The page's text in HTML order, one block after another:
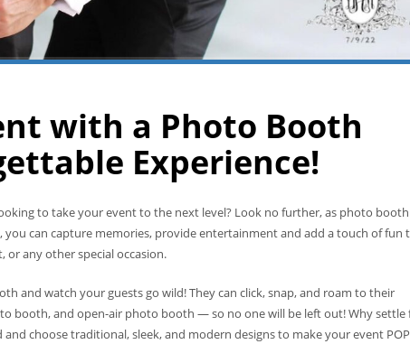
with a Photo Booth
Experience!
to take your event to the next level? Look no further, as photo booth
can capture memories, provide entertainment and add a touch of fun
or any other special occasion.
and watch your guests go wild! They can click, snap, and roam to their
booth, and open-air photo booth — so no one will be left out! Why settle
choose traditional, sleek, and modern designs to make your event